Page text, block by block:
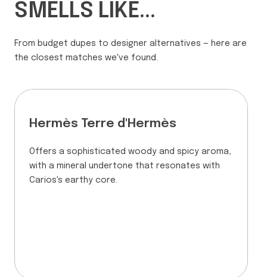
SMELLS LIKE...
From budget dupes to designer alternatives — here are
the closest matches we've found.
Hermès Terre d'Hermès
Offers a sophisticated woody and spicy aroma,
with a mineral undertone that resonates with
Carios's earthy core.